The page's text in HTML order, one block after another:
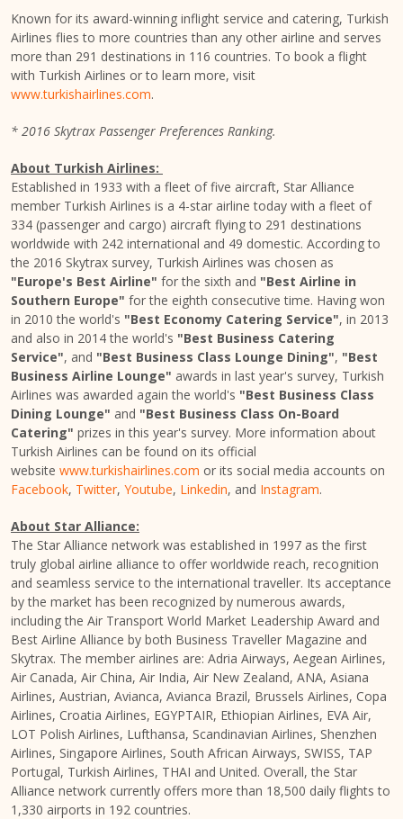
Known for its award-winning inflight service and catering, Turkish
Airlines flies to more countries than any other airline and serves
more than 291 destinations in 116 countries. To book a flight
with Turkish Airlines or to learn more, visit
www.turkishairlines.com.
* 2016 Skytrax Passenger Preferences Ranking.
About Turkish Airlines:
Established in 1933 with a fleet of five aircraft, Star Alliance
member Turkish Airlines is a 4-star airline today with a fleet of
334 (passenger and cargo) aircraft flying to 291 destinations
worldwide with 242 international and 49 domestic. According to
the 2016 Skytrax survey, Turkish Airlines was chosen as
"Europe's Best Airline" for the sixth and "Best Airline in
Southern Europe" for the eighth consecutive time. Having won
in 2010 the world's "Best Economy Catering Service", in 2013
and also in 2014 the world's "Best Business Catering
Service", and "Best Business Class Lounge Dining", "Best
Business Airline Lounge" awards in last year's survey, Turkish
Airlines was awarded again the world's "Best Business Class
Dining Lounge" and "Best Business Class On-Board
Catering" prizes in this year's survey. More information about
Turkish Airlines can be found on its official
website www.turkishairlines.com or its social media accounts on
Facebook, Twitter, Youtube, Linkedin, and Instagram.
About Star Alliance:
The Star Alliance network was established in 1997 as the first
truly global airline alliance to offer worldwide reach, recognition
and seamless service to the international traveller. Its acceptance
by the market has been recognized by numerous awards,
including the Air Transport World Market Leadership Award and
Best Airline Alliance by both Business Traveller Magazine and
Skytrax. The member airlines are: Adria Airways, Aegean Airlines,
Air Canada, Air China, Air India, Air New Zealand, ANA, Asiana
Airlines, Austrian, Avianca, Avianca Brazil, Brussels Airlines, Copa
Airlines, Croatia Airlines, EGYPTAIR, Ethiopian Airlines, EVA Air,
LOT Polish Airlines, Lufthansa, Scandinavian Airlines, Shenzhen
Airlines, Singapore Airlines, South African Airways, SWISS, TAP
Portugal, Turkish Airlines, THAI and United. Overall, the Star
Alliance network currently offers more than 18,500 daily flights to
1,330 airports in 192 countries.